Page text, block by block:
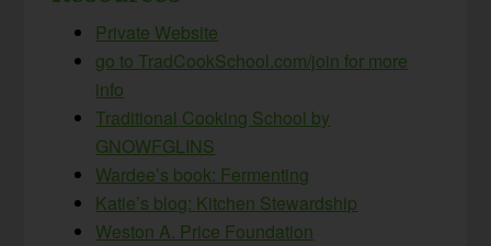
Private Website
go to TradCookSchool.com/join for more
info
Traditional Cooking School by
GNOWFGLINS
Wardee’s book: Fermenting
Katie’s blog: Kitchen Stewardship
Weston A. Price Foundation